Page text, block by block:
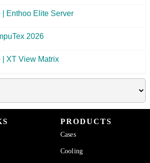
| Enthoo Elite Server
2026
| XT View Matrix
PRODUCTS
Cases
Cooling